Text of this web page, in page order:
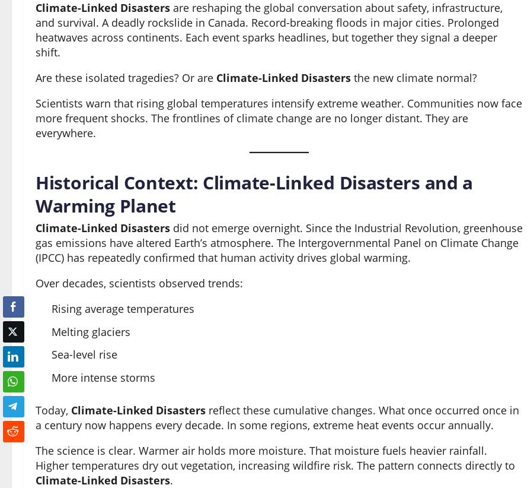
Climate-Linked Disasters are reshaping the global conversation about safety, infrastructure,
and survival. A deadly rockslide in Canada. Record-breaking floods in major cities. Prolonged
heatwaves across continents. Each event sparks headlines, but together they signal a deeper
shift.
Are these isolated tragedies? Or are Climate-Linked Disasters the new climate normal?
Scientists warn that rising global temperatures intensify extreme weather. Communities now face
more frequent shocks. The frontlines of climate change are no longer distant. They are
everywhere.
Historical Context: Climate-Linked Disasters and a
Warming Planet
Climate-Linked Disasters did not emerge overnight. Since the Industrial Revolution, greenhouse
gas emissions have altered Earth’s atmosphere. The Intergovernmental Panel on Climate Change
(IPCC) has repeatedly confirmed that human activity drives global warming.
Over decades, scientists observed trends:
Rising average temperatures
Melting glaciers
Sea-level rise
More intense storms
Today, Climate-Linked Disasters reflect these cumulative changes. What once occurred once in
a century now happens every decade. In some regions, extreme heat events occur annually.
The science is clear. Warmer air holds more moisture. That moisture fuels heavier rainfall.
Higher temperatures dry out vegetation, increasing wildfire risk. The pattern connects directly to
Climate-Linked Disasters.